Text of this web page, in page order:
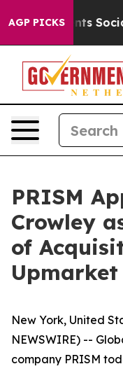
AGP PICKS
Parents Social
PRISM
Crowley
of
Upmarket
New York, United
NEWSWIRE) --
company PRISM